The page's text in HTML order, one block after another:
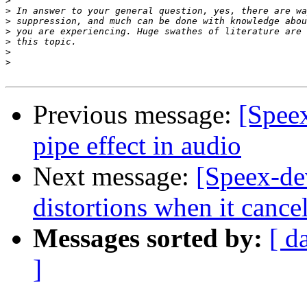
>
>
>
>
>
>
Previous message:
pipe effect in audio
Next message: [Speex-
distortions when it
Messages sorted by: [
]